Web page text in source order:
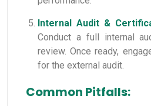
Internal Audit &
Conduct a full internal
review. Once ready,
for the external audit.
Common Pitfalls: